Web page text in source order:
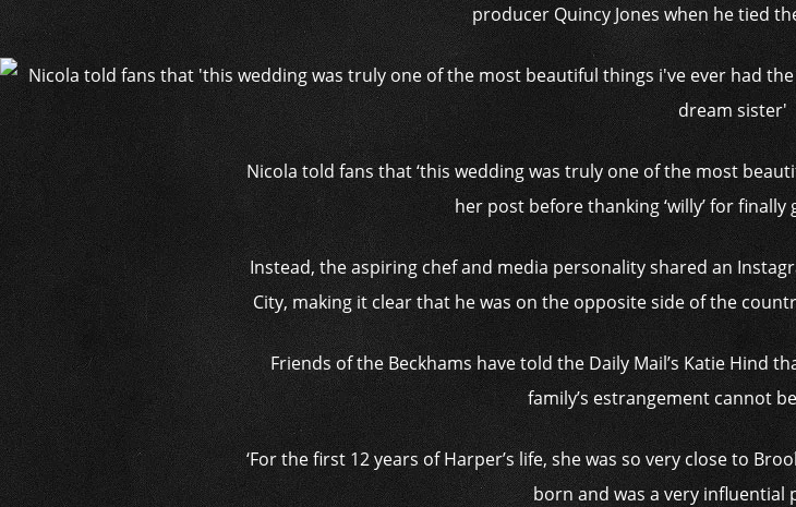
producer Quincy Jones when he tied
Nicola told fans that ‘this wedding was truly one of the most
her post before thanking ‘willy’ for finally
Instead, the aspiring chef and media personality shared an
City, making it clear that he was on the opposite side of the
Friends of the Beckhams have told the Daily Mail’s Katie Hind
family’s estrangement cannot
‘For the first 12 years of Harper’s life, she was so very close to
born and was a very influential